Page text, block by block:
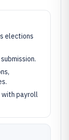
elections
with payroll